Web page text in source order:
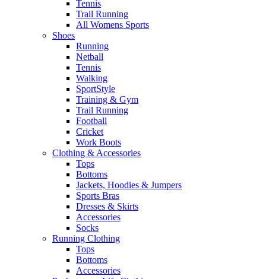
Tennis
Trail Running
All Womens Sports
Shoes
Running​
Netball​
Tennis​
Walking​
SportStyle
Training & Gym​
Trail Running
Football​
Cricket​
Work Boots
Clothing & Accessories
Tops
Bottoms
Jackets, Hoodies​ & Jumpers
Sports Bras​
Dresses & Skirts
Accessories
Socks​
Running Clothing
Tops
Bottoms
Accessories